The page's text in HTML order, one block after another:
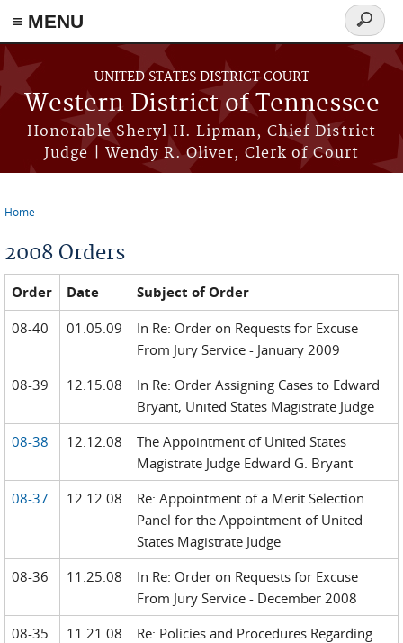
≡ MENU
Skip to main content
UNITED STATES DISTRICT COURT
Western District of Tennessee
Honorable Sheryl H. Lipman, Chief District
Judge | Wendy R. Oliver, Clerk of Court
Search
form
Home
2008 Orders
Order Date Subject of Order
08-40 01.05.09
In Re: Order on Requests for Excuse
From Jury Service - January 2009
08-39
12.15.08
In Re: Order Assigning Cases to Edward
Bryant, United States Magistrate Judge
08-38
12.12.08
The Appointment of United States
Magistrate Judge Edward G. Bryant
08-37
12.12.08
Re: Appointment of a Merit Selection
Panel for the Appointment of United
States Magistrate Judge
08-36
11.25.08
In Re: Order on Requests for Excuse
From Jury Service - December 2008
08-35
11.21.08
Re: Policies and Procedures Regarding